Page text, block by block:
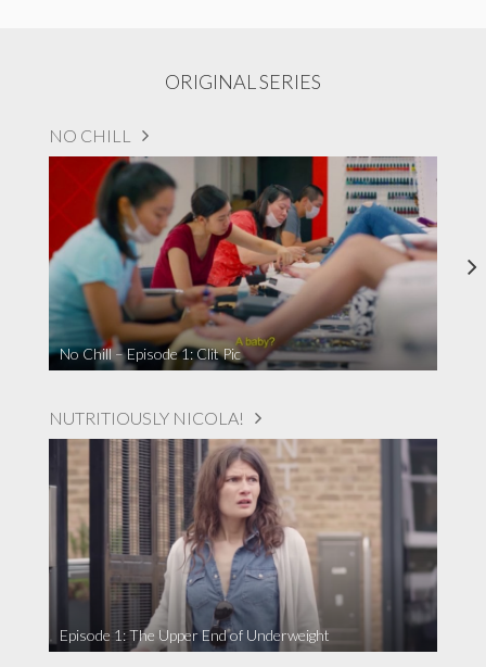
ORIGINAL SERIES
NO CHILL
No Chill – Episode 1: Clit Pic
NUTRITIOUSLY NICOLA!
Episode 1: The Upper End of Underweight